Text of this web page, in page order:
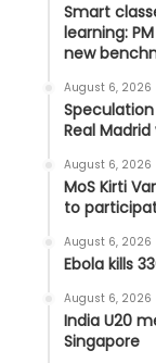
Smart
learning:
new
August 6, 2026
Real
August 6, 2026
MoS Kirti
to
August 6, 2026
Ebola kills
August 6, 2026
India U20
Singapore